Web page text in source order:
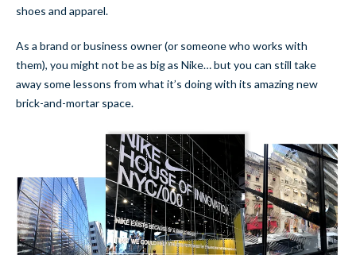
shoes and apparel.
As a brand or business owner (or someone who works with
them), you might not be as big as Nike… but you can still take
away some lessons from what it’s doing with its amazing new
brick-and-mortar space.